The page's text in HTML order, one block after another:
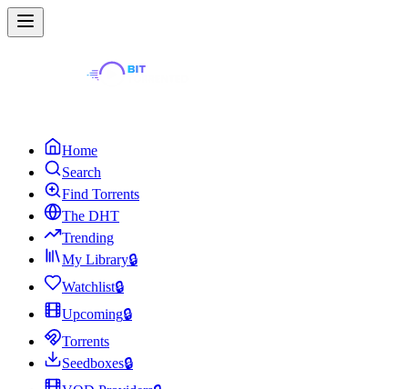
Home
Search
Find Torrents
The DHT
Trending
My Library🔒
Watchlist🔒
Upcoming🔒
Torrents
Seedboxes🔒